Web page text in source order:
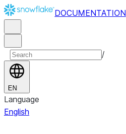
DOCUMENTATION
/
EN
Language
English